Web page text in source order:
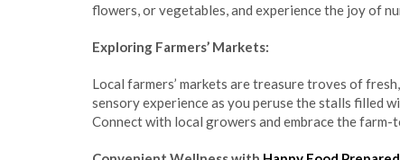
flowers, or vegetables, and experience the joy of
Exploring Farmers’ Markets:
Local farmers’ markets are treasure troves of
sensory experience as you peruse the stalls filled
Connect with local growers and embrace the